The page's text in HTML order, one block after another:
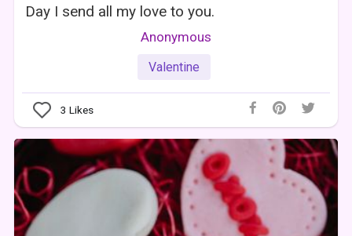
Day I send all my love to you.
Anonymous
Valentine
3 Likes